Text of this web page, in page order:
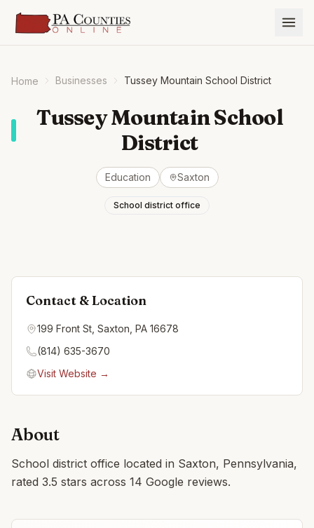
Home Businesses Tussey Mountain School District
Tussey Mountain School
District
Education Saxton
School district office
Contact & Location
199 Front St, Saxton, PA 16678
(814) 635-3670
Visit Website →
About
School district office located in Saxton, Pennsylvania,
rated 3.5 stars across 14 Google reviews.